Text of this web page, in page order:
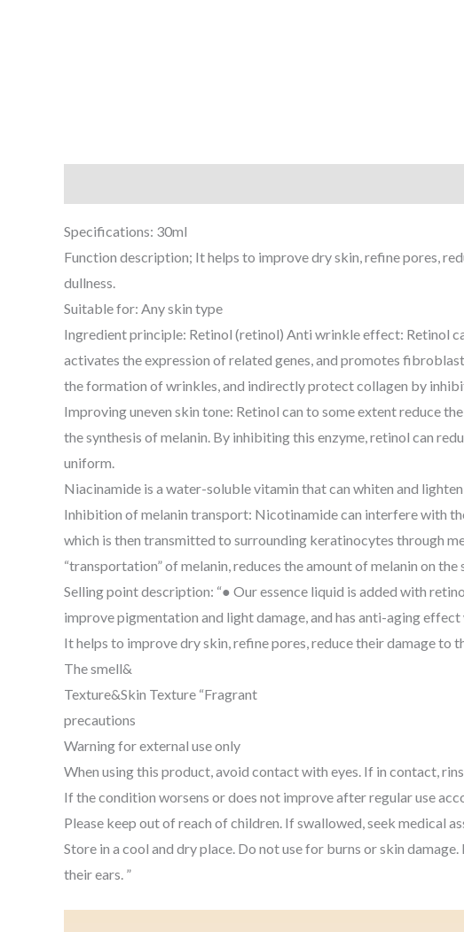
Specifications: 30ml
Function description; It helps to improve dry skin, refine pores,
dullness.
Suitable for: Any skin type
Ingredient principle: Retinol (retinol) Anti wrinkle effect: Retinol
activates the expression of related genes, and promotes
the formation of wrinkles, and indirectly protect collagen by
Improving uneven skin tone: Retinol can to some extent reduce
the synthesis of melanin. By inhibiting this enzyme, retinol can
uniform.
Niacinamide is a water-soluble vitamin that can whiten and
Inhibition of melanin transport: Nicotinamide can interfere with
which is then transmitted to surrounding keratinocytes through
“transportation” of melanin, reduces the amount of melanin on
Selling point description: “● Our essence liquid is added with
improve pigmentation and light damage, and has anti-aging
It helps to improve dry skin, refine pores, reduce their damage to
The smell&
Texture&Skin Texture “Fragrant
precautions
Warning for external use only
When using this product, avoid contact with eyes. If in contact,
If the condition worsens or does not improve after regular use
Please keep out of reach of children. If swallowed, seek medical
Store in a cool and dry place. Do not use for burns or skin
their ears. ”